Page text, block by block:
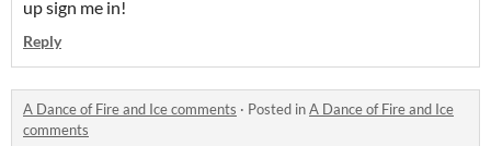
up sign me in!
Reply
A Dance of Fire and Ice comments · Posted inA Dance of Fire and Ice
comments